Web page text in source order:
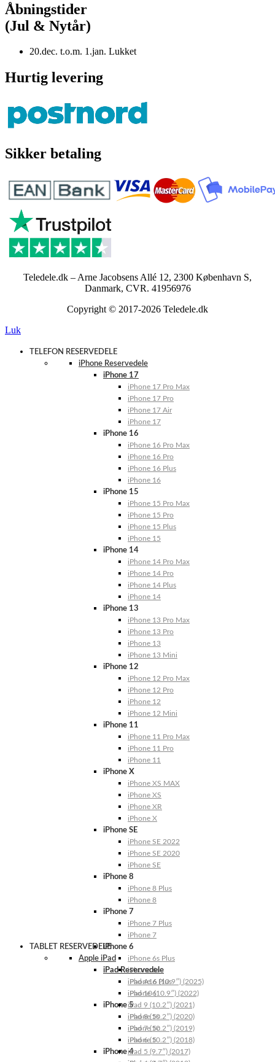
Åbningstider
(Jul & Nytår)
20.dec. t.o.m. 1.jan. Lukket
Hurtig levering
Sikker betaling
Teledele.dk – Arne Jacobsens Allé 12, 2300 København S,
Danmark, CVR. 41956976
Copyright © 2017-2026 Teledele.dk
Luk
TELEFON RESERVEDELE
iPhone Reservedele
iPhone 17
iPhone 17 Pro Max
iPhone 17 Pro
iPhone 17 Air
iPhone 17
iPhone 16
iPhone 16 Pro Max
iPhone 16 Pro
iPhone 16 Plus
iPhone 16
iPhone 15
iPhone 15 Pro Max
iPhone 15 Pro
iPhone 15 Plus
iPhone 15
iPhone 14
iPhone 14 Pro Max
iPhone 14 Pro
iPhone 14 Plus
iPhone 14
iPhone 13
iPhone 13 Pro Max
iPhone 13 Pro
iPhone 13
iPhone 13 Mini
iPhone 12
iPhone 12 Pro Max
iPhone 12 Pro
iPhone 12
iPhone 12 Mini
iPhone 11
iPhone 11 Pro Max
iPhone 11 Pro
iPhone 11
iPhone X
iPhone XS MAX
iPhone XS
iPhone XR
iPhone X
iPhone SE
iPhone SE 2022
iPhone SE 2020
iPhone SE
iPhone 8
iPhone 8 Plus
iPhone 8
iPhone 7
iPhone 7 Plus
iPhone 7
iPhone 6
iPhone 6s Plus
iPhone 6s
iPhone 6 Plus
iPhone 6
iPhone 5
iPhone 5s
iPhone 5c
iPhone 5
iPhone 4
TABLET RESERVEDELE
Apple iPad
iPad Reservedele
iPad A16 (10.9″) (2025)
iPad 10 (10.9″) (2022)
iPad 9 (10.2″) (2021)
iPad 8 (10.2″) (2020)
iPad 7 (10.2″) (2019)
iPad 6 (10.2″) (2018)
iPad 5 (9.7″) (2017)